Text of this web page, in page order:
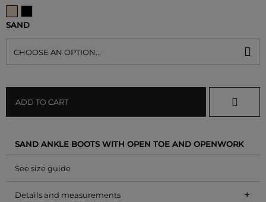
SAND
CHOOSE AN OPTION...
ADD TO CART
SAND ANKLE BOOTS WITH OPEN TOE AND OPENWORK
See size guide
Details and measurements +